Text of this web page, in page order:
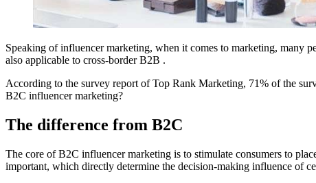
Speaking of influencer marketing, when it comes to marketing, many
also applicable to cross-border B2B .
According to the survey report of Top Rank Marketing, 71% of the
B2C influencer marketing?
The difference from B2C
The core of B2C influencer marketing is to stimulate consumers to
important, which directly determine the decision-making influence of